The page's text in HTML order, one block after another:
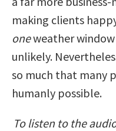
making clients
oneweather window
unlikely.
so much that many
humanly possible.
To listen to the